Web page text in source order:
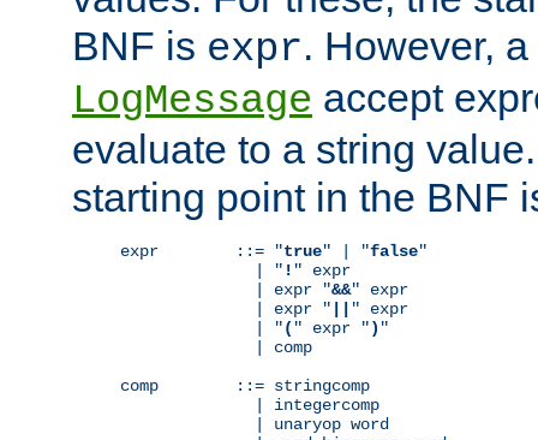
BNF is expr. However,
LogMessage accept
evaluate to a string
starting point in the BNF
expr        ::= "true" | "false"
              | "
! " expr
              | expr "
&&" expr
              | expr "
" expr
              | "
( " expr ") "
              | comp
comp        ::= stringcomp
              | integercomp
              | unaryop word